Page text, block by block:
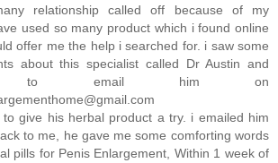
relationship called off because of my
used so many product which i found online
offer me the help i searched for. i saw some
about this specialist called Dr Austin and
to email him on
give his herbal product a try. i emailed him
to me, he gave me some comforting words
pills for Penis Enlargement, Within 1 week of